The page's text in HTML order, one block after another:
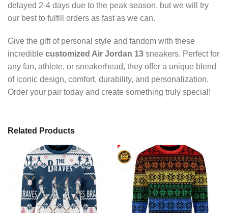
delayed 2-4 days due to the peak season, but we will try
our best to fulfill orders as fast as we can.
Give the gift of personal style and fandom with these
incredible customized Air Jordan 13 sneakers. Perfect for
any fan, athlete, or sneakerhead, they offer a unique blend
of iconic design, comfort, durability, and personalization.
Order your pair today and create something truly special!
Related Products